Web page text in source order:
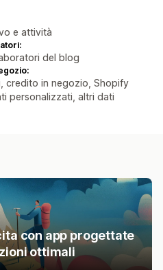
e attività
del blog
credito in negozio, Shopify
personalizzati, altri dati
con app progettate
ottimali